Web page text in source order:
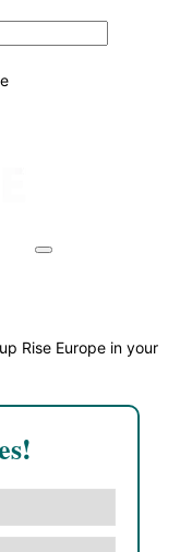
Rise Europe in your